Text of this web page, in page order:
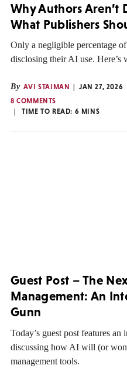
Why Authors Aren’t
What Publishers
Only a negligible percentage
disclosing their AI use. Here’s
By AVI STAIMAN
JAN 27, 2026
8 COMMENTS
TIME TO READ: 6 MINS
Guest Post – The
Management: An
Gunn
Today’s guest post features
discussing how AI will (or
management tools.